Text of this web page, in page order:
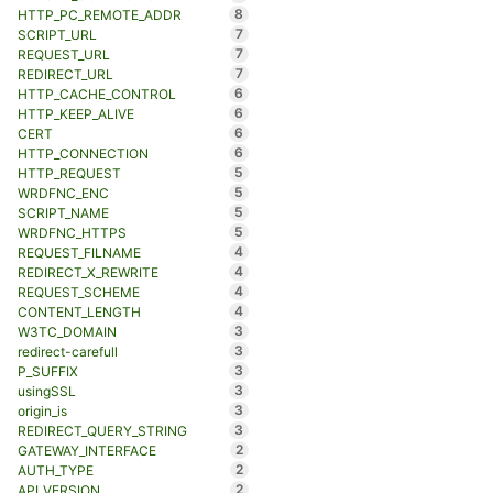
HTTP_PC_REMOTE_ADDR
8
SCRIPT_URL
7
REQUEST_URL
7
REDIRECT_URL
7
HTTP_CACHE_CONTROL
6
HTTP_KEEP_ALIVE
6
CERT
6
HTTP_CONNECTION
6
HTTP_REQUEST
5
WRDFNC_ENC
5
SCRIPT_NAME
5
WRDFNC_HTTPS
5
REQUEST_FILNAME
4
REDIRECT_X_REWRITE
4
REQUEST_SCHEME
4
CONTENT_LENGTH
4
W3TC_DOMAIN
3
redirect-carefull
3
P_SUFFIX
3
usingSSL
3
origin_is
3
REDIRECT_QUERY_STRING
3
GATEWAY_INTERFACE
2
AUTH_TYPE
2
2